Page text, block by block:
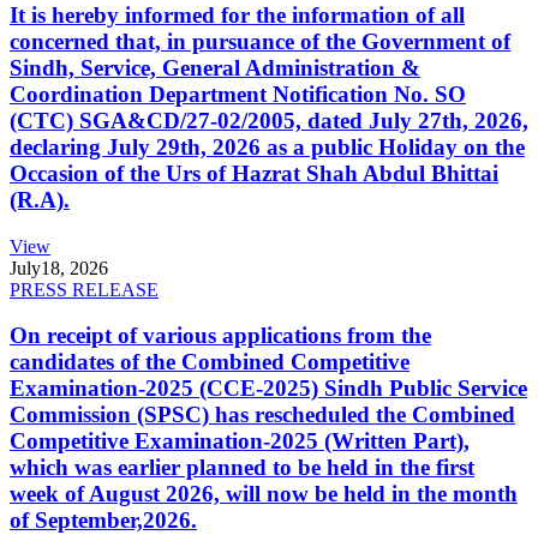
It is hereby informed for the information of all
concerned that, in pursuance of the Government of
Sindh, Service, General Administration &
Coordination Department Notification No. SO
(CTC) SGA&CD/27-02/2005, dated July 27th, 2026,
declaring July 29th, 2026 as a public Holiday on the
Occasion of the Urs of Hazrat Shah Abdul Bhittai
(R.A).
View
July18, 2026
PRESS RELEASE
On receipt of various applications from the
candidates of the Combined Competitive
Examination-2025 (CCE-2025) Sindh Public Service
Commission (SPSC) has rescheduled the Combined
Competitive Examination-2025 (Written Part),
which was earlier planned to be held in the first
week of August 2026, will now be held in the month
of September,2026.